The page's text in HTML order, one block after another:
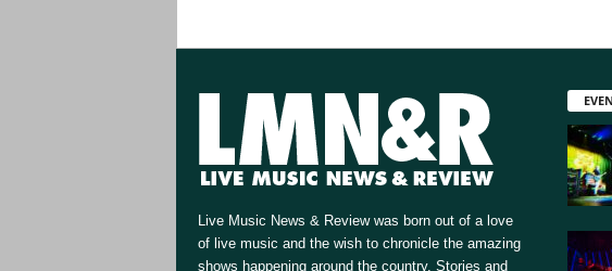
Live Music News & Review was born out of a love
of live music and the wish to chronicle the amazing
shows happening around the country. Stories and